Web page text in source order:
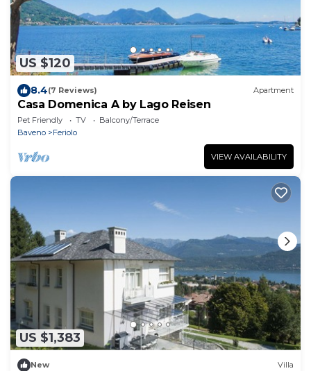
US $120
8.4(7 Reviews) Apartment
Casa Domenica A by Lago Reisen
Pet Friendly TV
Balcony/Terrace
Baveno
Feriolo
VIEW AVAILABILITY
US $1,383
New Villa